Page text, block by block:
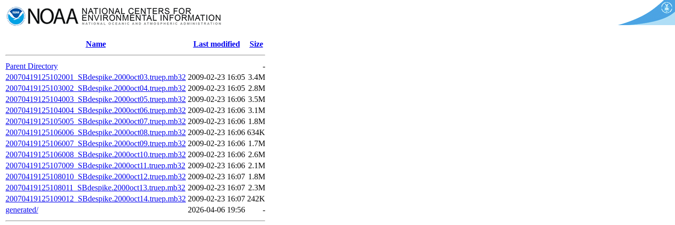
Name Last modified Size
Parent Directory
-
20070419125102001_SBdespike.2000oct03.truep.mb32 2009-02-23 16:05 3.4M
20070419125103002_SBdespike.2000oct04.truep.mb32 2009-02-23 16:05 2.8M
20070419125104003_SBdespike.2000oct05.truep.mb32 2009-02-23 16:06 3.5M
20070419125104004_SBdespike.2000oct06.truep.mb32 2009-02-23 16:06 3.1M
20070419125105005_SBdespike.2000oct07.truep.mb32 2009-02-23 16:06 1.8M
20070419125106006_SBdespike.2000oct08.truep.mb32 2009-02-23 16:06 634K
20070419125106007_SBdespike.2000oct09.truep.mb32 2009-02-23 16:06 1.7M
20070419125106008_SBdespike.2000oct10.truep.mb32 2009-02-23 16:06 2.6M
20070419125107009_SBdespike.2000oct11.truep.mb32 2009-02-23 16:06 2.1M
20070419125108010_SBdespike.2000oct12.truep.mb32 2009-02-23 16:07 1.8M
20070419125108011_SBdespike.2000oct13.truep.mb32 2009-02-23 16:07 2.3M
20070419125109012_SBdespike.2000oct14.truep.mb32 2009-02-23 16:07 242K
generated/
2026-04-06 19:56 -